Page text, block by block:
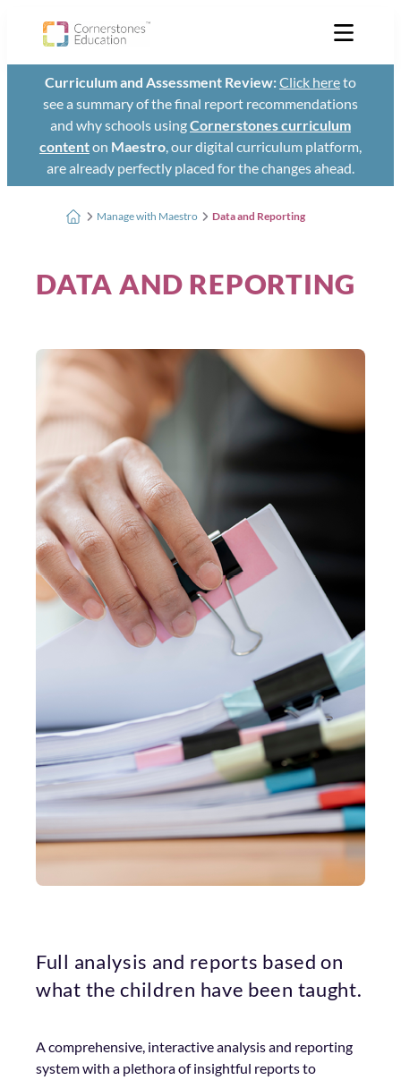
Curriculum and Assessment Review:Click hereto
see a summary of the final report recommendations
and why schools usingCornerstones curriculum
contenton Maestro, our digital curriculum platform,
are already perfectly placed for the changes ahead.
Manage with Maestro Data and Reporting
DATA AND REPORTING
Full analysis and reports based on
what the children have been taught.
A comprehensive, interactive analysis and reporting
system with a plethora of insightful reports to